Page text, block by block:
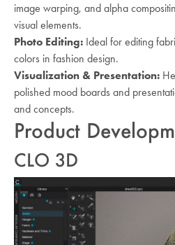
image warping, and alpha
visual elements.
Photo Editing: Ideal for editing
colors in fashion design.
Visualization & Presentation:
polished mood boards and
and concepts.
Product
CLO 3D